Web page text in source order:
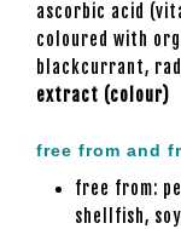
ascorbic acid
coloured with
blackcurrant,
extract (colour)
free from and
free from:
shellfish,